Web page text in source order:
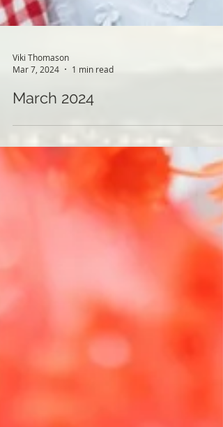
Mar 7, 2024
1 min read
March 2024